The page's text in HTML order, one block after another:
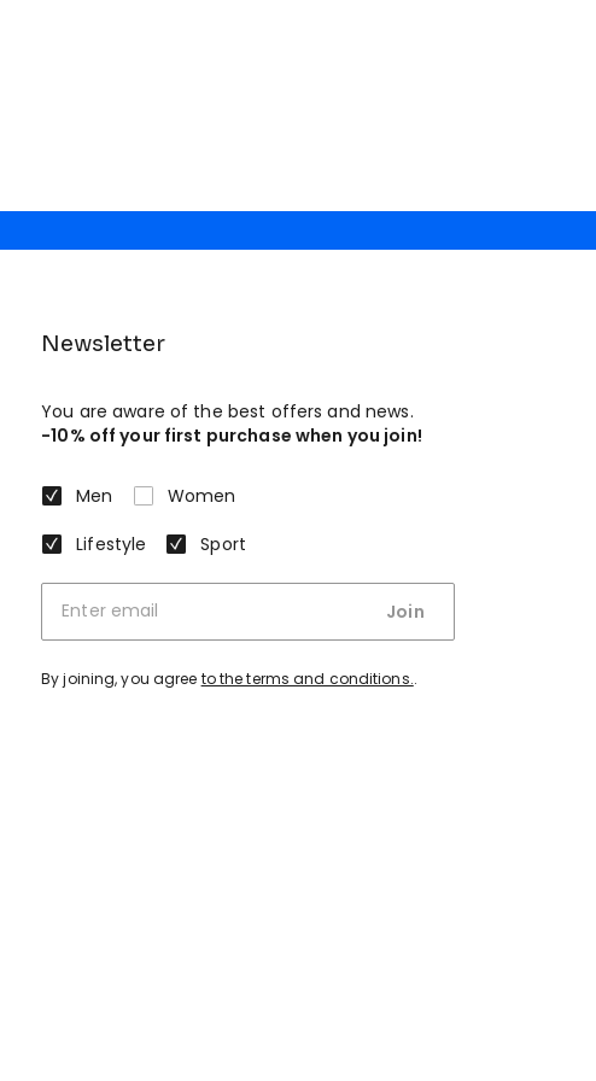
Newsletter
You are aware of the best offers and news.
-10% off your first purchase when you join!
Men
Women
Lifestyle
Sport
Join
By joining, you agree to the terms and conditions..